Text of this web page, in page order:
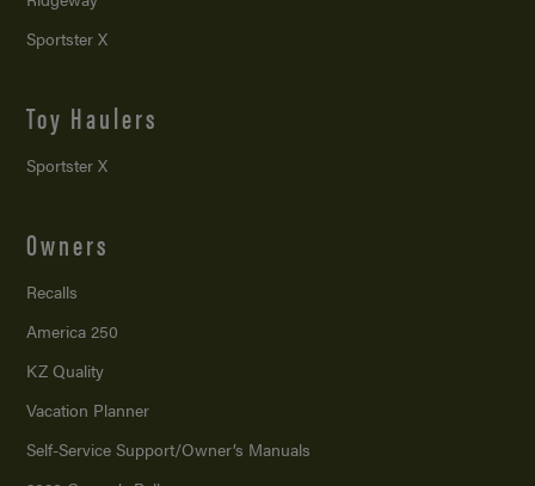
Sportster X
Toy Haulers
Sportster X
Owners
Recalls
America 250
KZ Quality
Vacation Planner
Self-Service Support/Owner’s Manuals